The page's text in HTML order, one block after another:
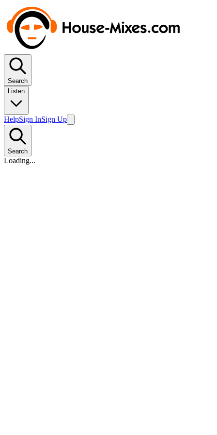
Search
Listen
HelpSign InSign Up
Search
Loading...